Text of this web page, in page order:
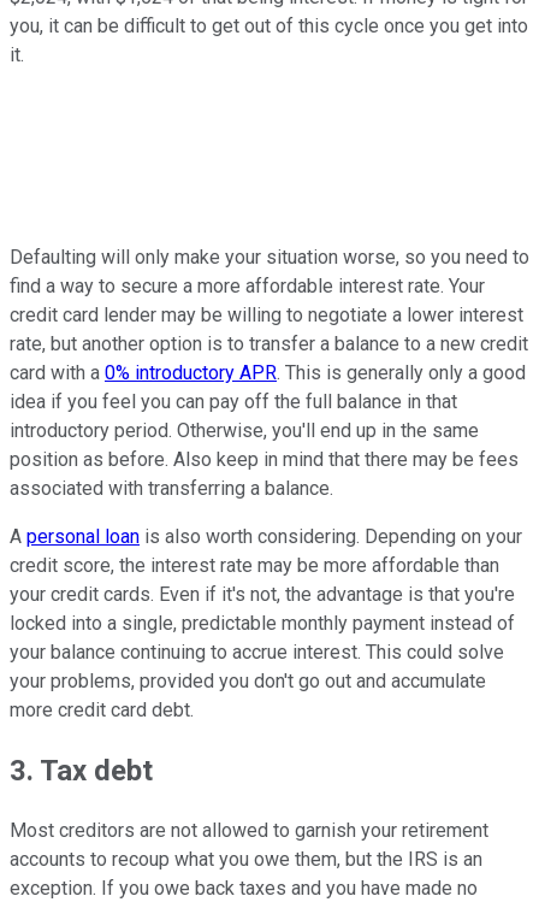
you, it can be difficult to get out of this cycle once you get into
it.
Defaulting will only make your situation worse, so you need to
find a way to secure a more affordable interest rate. Your
credit card lender may be willing to negotiate a lower interest
rate, but another option is to transfer a balance to a new credit
card with a 0% introductory APR. This is generally only a good
idea if you feel you can pay off the full balance in that
introductory period. Otherwise, you'll end up in the same
position as before. Also keep in mind that there may be fees
associated with transferring a balance.
A personal loan is also worth considering. Depending on your
credit score, the interest rate may be more affordable than
your credit cards. Even if it's not, the advantage is that you're
locked into a single, predictable monthly payment instead of
your balance continuing to accrue interest. This could solve
your problems, provided you don't go out and accumulate
more credit card debt.
3. Tax debt
Most creditors are not allowed to garnish your retirement
accounts to recoup what you owe them, but the IRS is an
exception. If you owe back taxes and you have made no